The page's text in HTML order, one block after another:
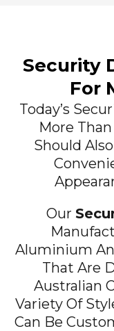
Security
For
Today’s
More
Should
Our
Aluminium
That Are
Australian
Variety Of
Can Be